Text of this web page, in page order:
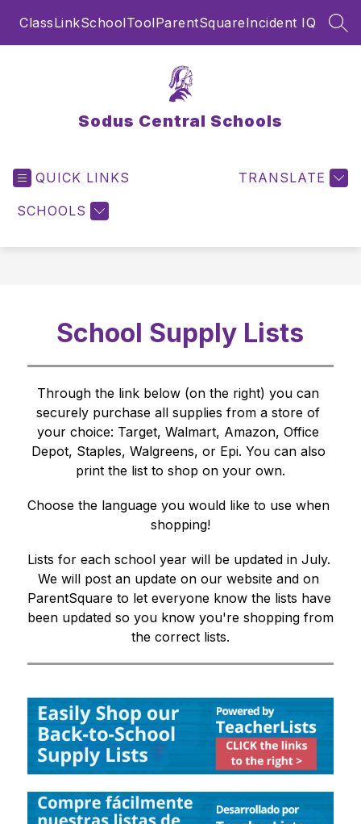
ClassLinkSchoolToolParentSquareIncident IQ
Sodus Central Schools
QUICK LINKS
SCHOOLS
TRANSLATE
School Supply Lists
Through the link below (on the right) you can
securely purchase all supplies from a store of
your choice: Target, Walmart, Amazon, Office
Depot, Staples, Walgreens, or Epi. You can also
print the list to shop on your own.
Choose the language you would like to use when
shopping!
Lists for each school year will be updated in July.
We will post an update on our website and on
ParentSquare to let everyone know the lists have
been updated so you know you're shopping from
the correct lists.